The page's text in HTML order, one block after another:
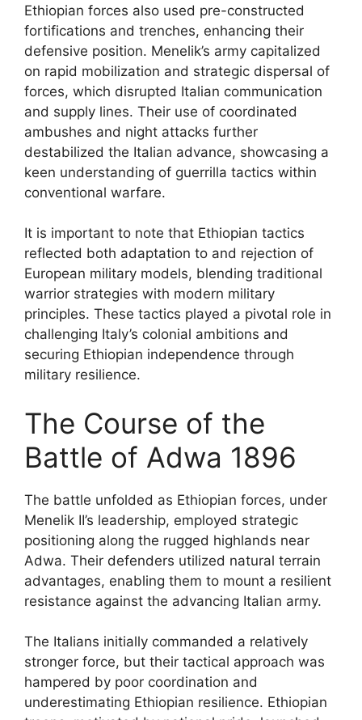
Ethiopian forces also used pre-constructed
fortifications and trenches, enhancing their
defensive position. Menelik’s army capitalized
on rapid mobilization and strategic dispersal of
forces, which disrupted Italian communication
and supply lines. Their use of coordinated
ambushes and night attacks further
destabilized the Italian advance, showcasing a
keen understanding of guerrilla tactics within
conventional warfare.
It is important to note that Ethiopian tactics
reflected both adaptation to and rejection of
European military models, blending traditional
warrior strategies with modern military
principles. These tactics played a pivotal role in
challenging Italy’s colonial ambitions and
securing Ethiopian independence through
military resilience.
The Course of the
Battle of Adwa 1896
The battle unfolded as Ethiopian forces, under
Menelik II’s leadership, employed strategic
positioning along the rugged highlands near
Adwa. Their defenders utilized natural terrain
advantages, enabling them to mount a resilient
resistance against the advancing Italian army.
The Italians initially commanded a relatively
stronger force, but their tactical approach was
hampered by poor coordination and
underestimating Ethiopian resilience. Ethiopian